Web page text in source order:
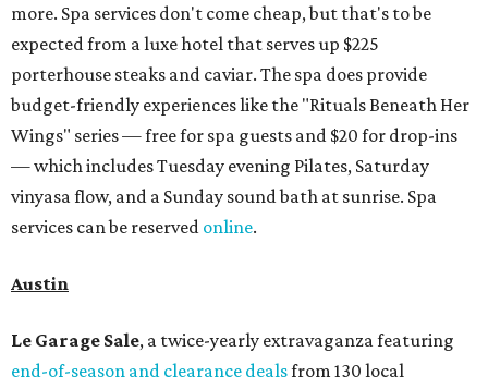
more. Spa services don't come cheap, but that's to be
expected from a luxe hotel that serves up $225
porterhouse steaks and caviar. The spa does provide
budget-friendly experiences like the "Rituals Beneath Her
Wings" series — free for spa guests and $20 for drop-ins
— which includes Tuesday evening Pilates, Saturday
vinyasa flow, and a Sunday sound bath at sunrise. Spa
services can be reserved online.
Austin
Le Garage Sale, a twice-yearly extravaganza featuring
end-of-season and clearance dealsfrom 130 local